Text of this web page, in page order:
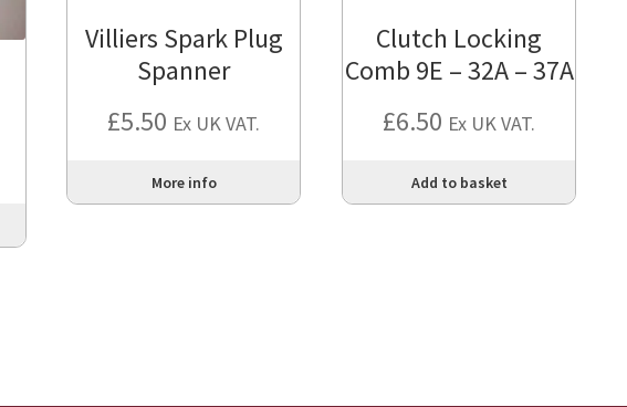
Villiers Spark Plug
Spanner
£5.50 Ex UK VAT.
More info
Clutch Locking
Comb 9E – 32A – 37A
£6.50 Ex UK VAT.
Add to basket